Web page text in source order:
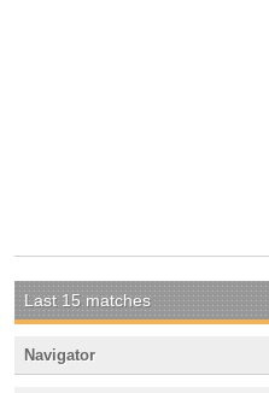
Last 15 matches
Navigator